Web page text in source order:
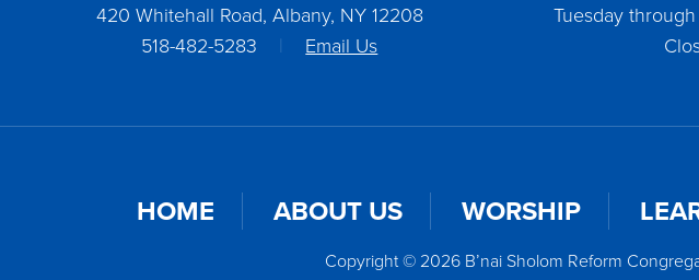
420 Whitehall Road, Albany, NY 12208
518-482-5283
| Email Us
Tuesday
HOME ABOUT US WORSHIP
Copyright © 2026 B’nai Sholom Reform